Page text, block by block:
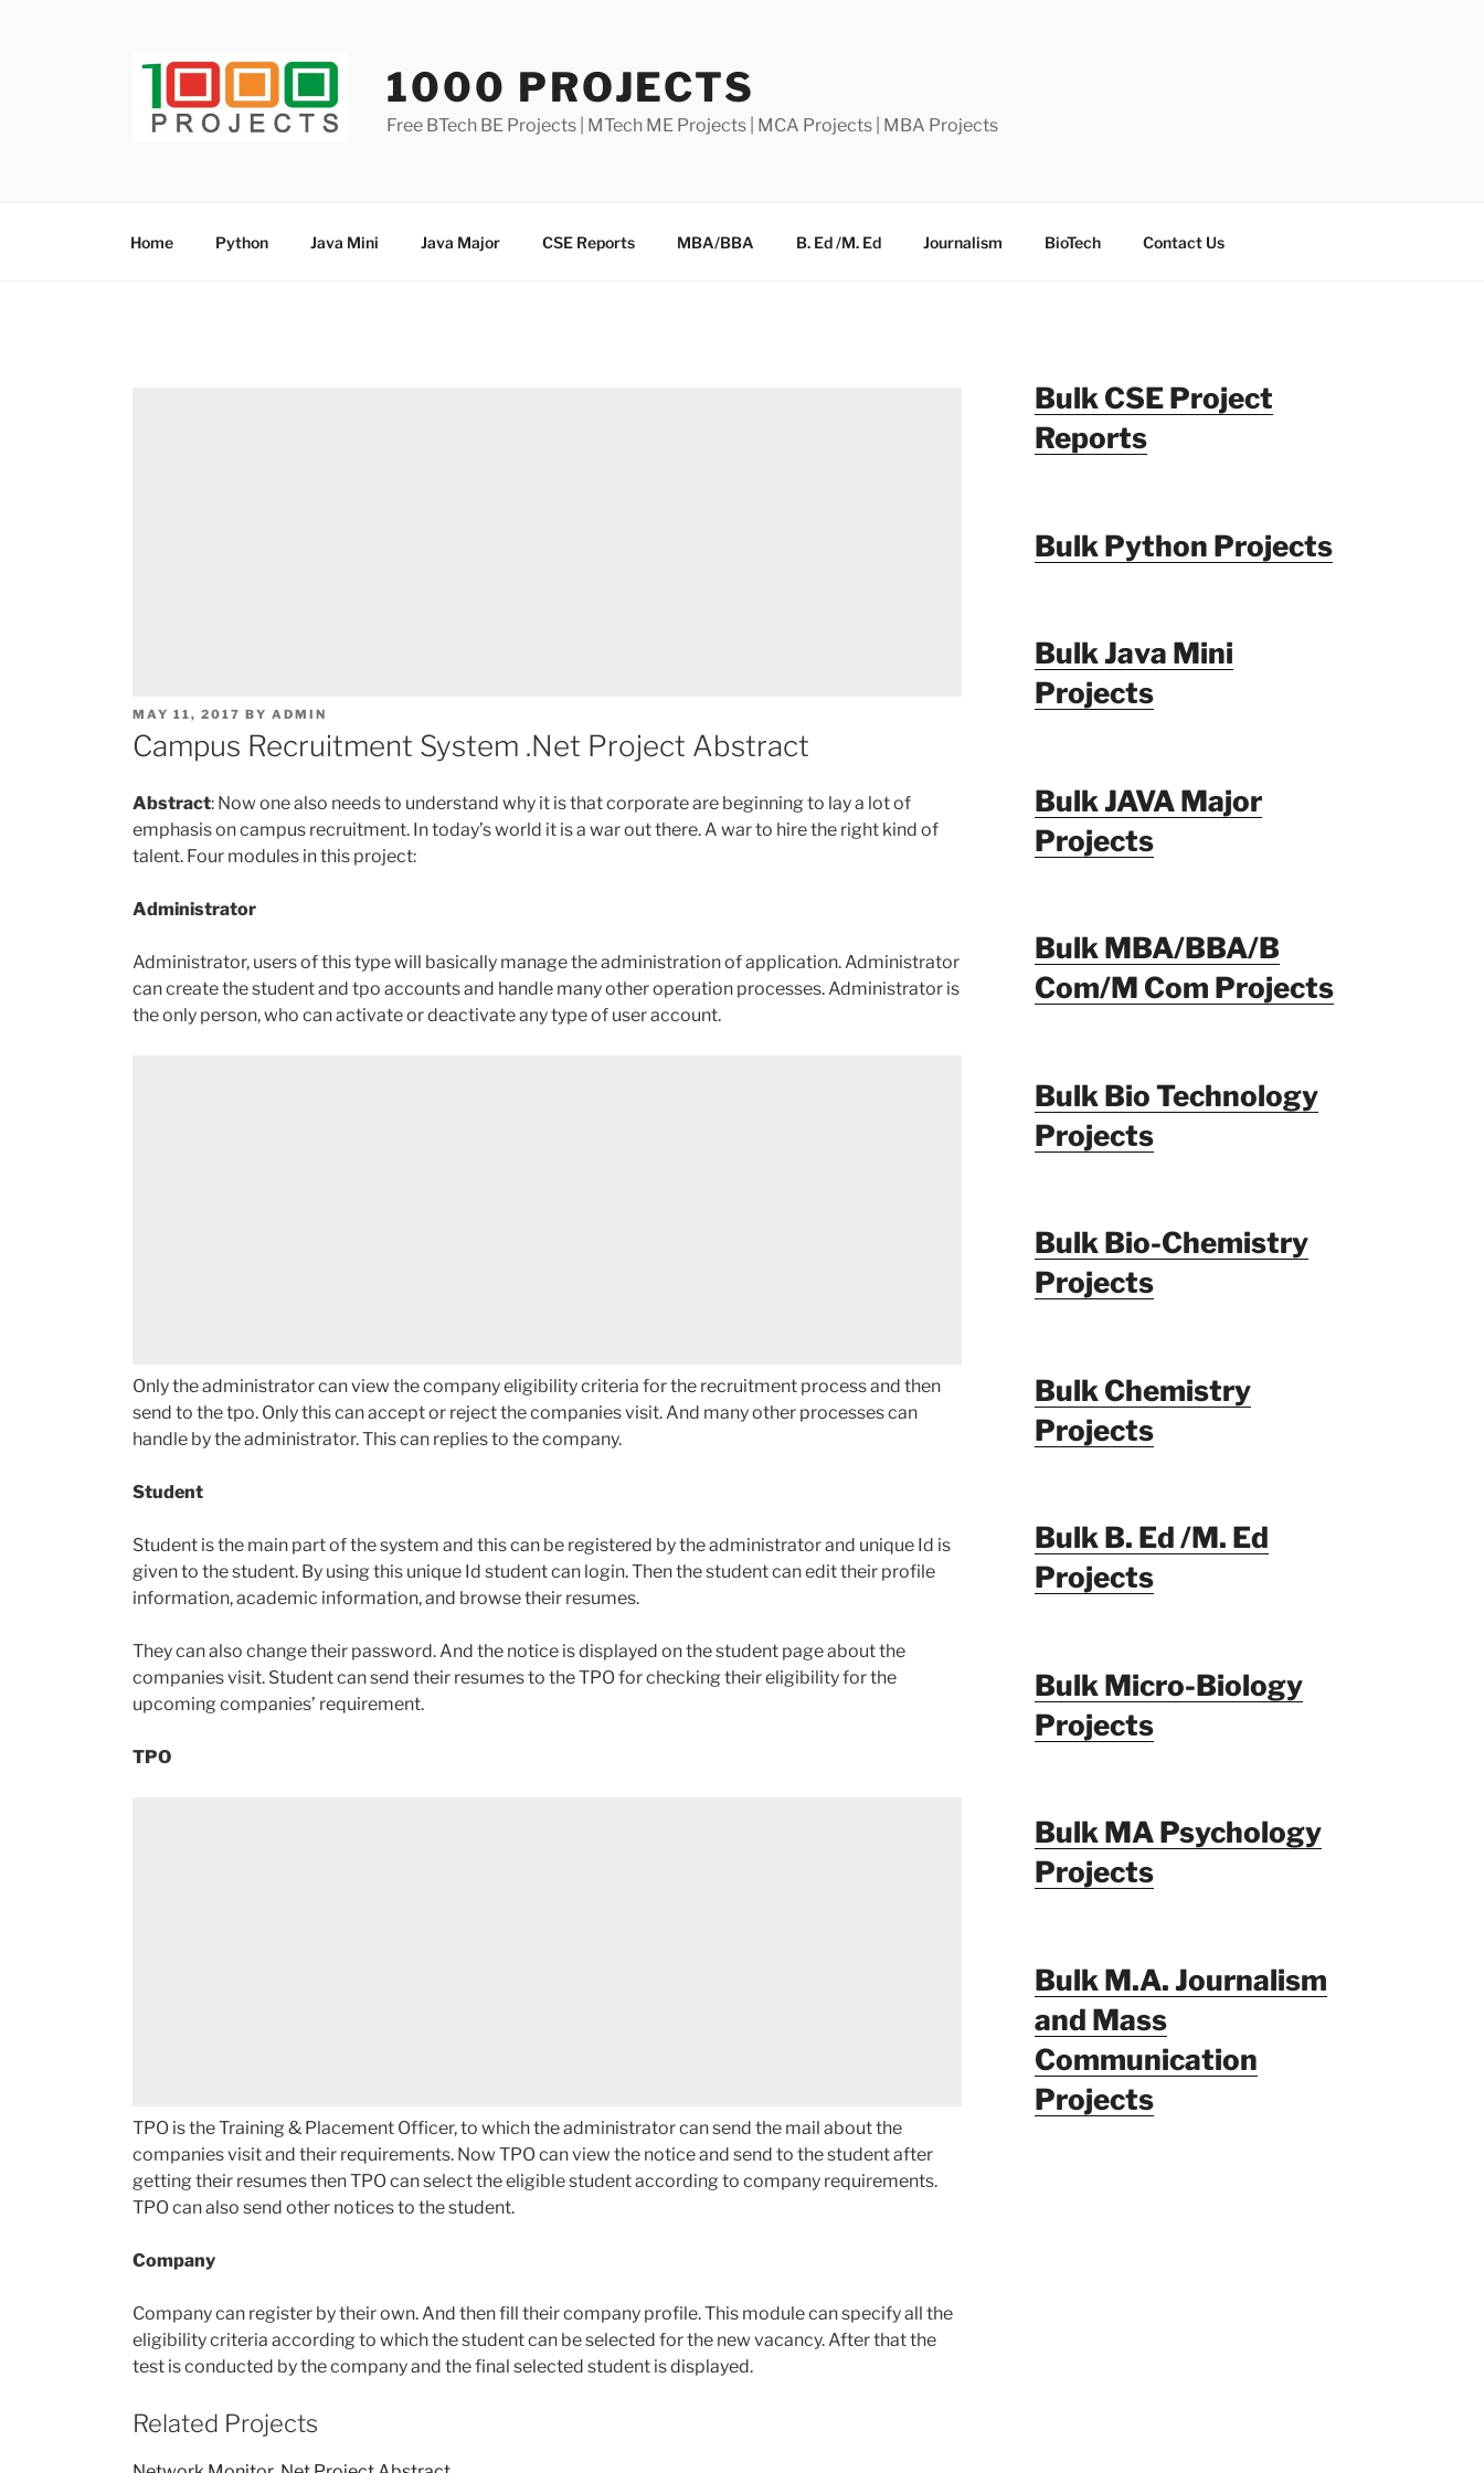
1000 PROJECTS
Free BTech BE Projects | MTech ME Projects | MCA Projects | MBA Projects
Home Python Java Mini Java Major CSE Reports MBA/BBA B. Ed /M. Ed Journalism BioTech Contact Us
POSTED
ON
MAY 11, 2017 BY ADMIN
Campus Recruitment System .Net Project Abstract
Abstract: Now one also needs to understand why it is that corporate are beginning to lay a lot of
emphasis on campus recruitment. In today’s world it is a war out there. A war to hire the right kind of
talent. Four modules in this project:
Administrator
Administrator, users of this type will basically manage the administration of application. Administrator
can create the student and tpo accounts and handle many other operation processes. Administrator is
the only person, who can activate or deactivate any type of user account.
Only the administrator can view the company eligibility criteria for the recruitment process and then
send to the tpo. Only this can accept or reject the companies visit. And many other processes can
handle by the administrator. This can replies to the company.
Student
Student is the main part of the system and this can be registered by the administrator and unique Id is
given to the student. By using this unique Id student can login. Then the student can edit their profile
information, academic information, and browse their resumes.
They can also change their password. And the notice is displayed on the student page about the
companies visit. Student can send their resumes to the TPO for checking their eligibility for the
upcoming companies’ requirement.
TPO
TPO is the Training & Placement Officer, to which the administrator can send the mail about the
companies visit and their requirements. Now TPO can view the notice and send to the student after
getting their resumes then TPO can select the eligible student according to company requirements.
TPO can also send other notices to the student.
Company
Company can register by their own. And then fill their company profile. This module can specify all the
eligibility criteria according to which the student can be selected for the new vacancy. After that the
test is conducted by the company and the final selected student is displayed.
Related Projects
Bulk CSE Project
Reports
Bulk Python Projects
Bulk Java Mini
Projects
Bulk JAVA Major
Projects
Bulk MBA/BBA/B
Com/M Com Projects
Bulk Bio Technology
Projects
Bulk Bio-Chemistry
Projects
Bulk Chemistry
Projects
Bulk B. Ed /M. Ed
Projects
Bulk Micro-Biology
Projects
Bulk MA Psychology
Projects
Bulk M.A. Journalism
and Mass
Communication
Projects